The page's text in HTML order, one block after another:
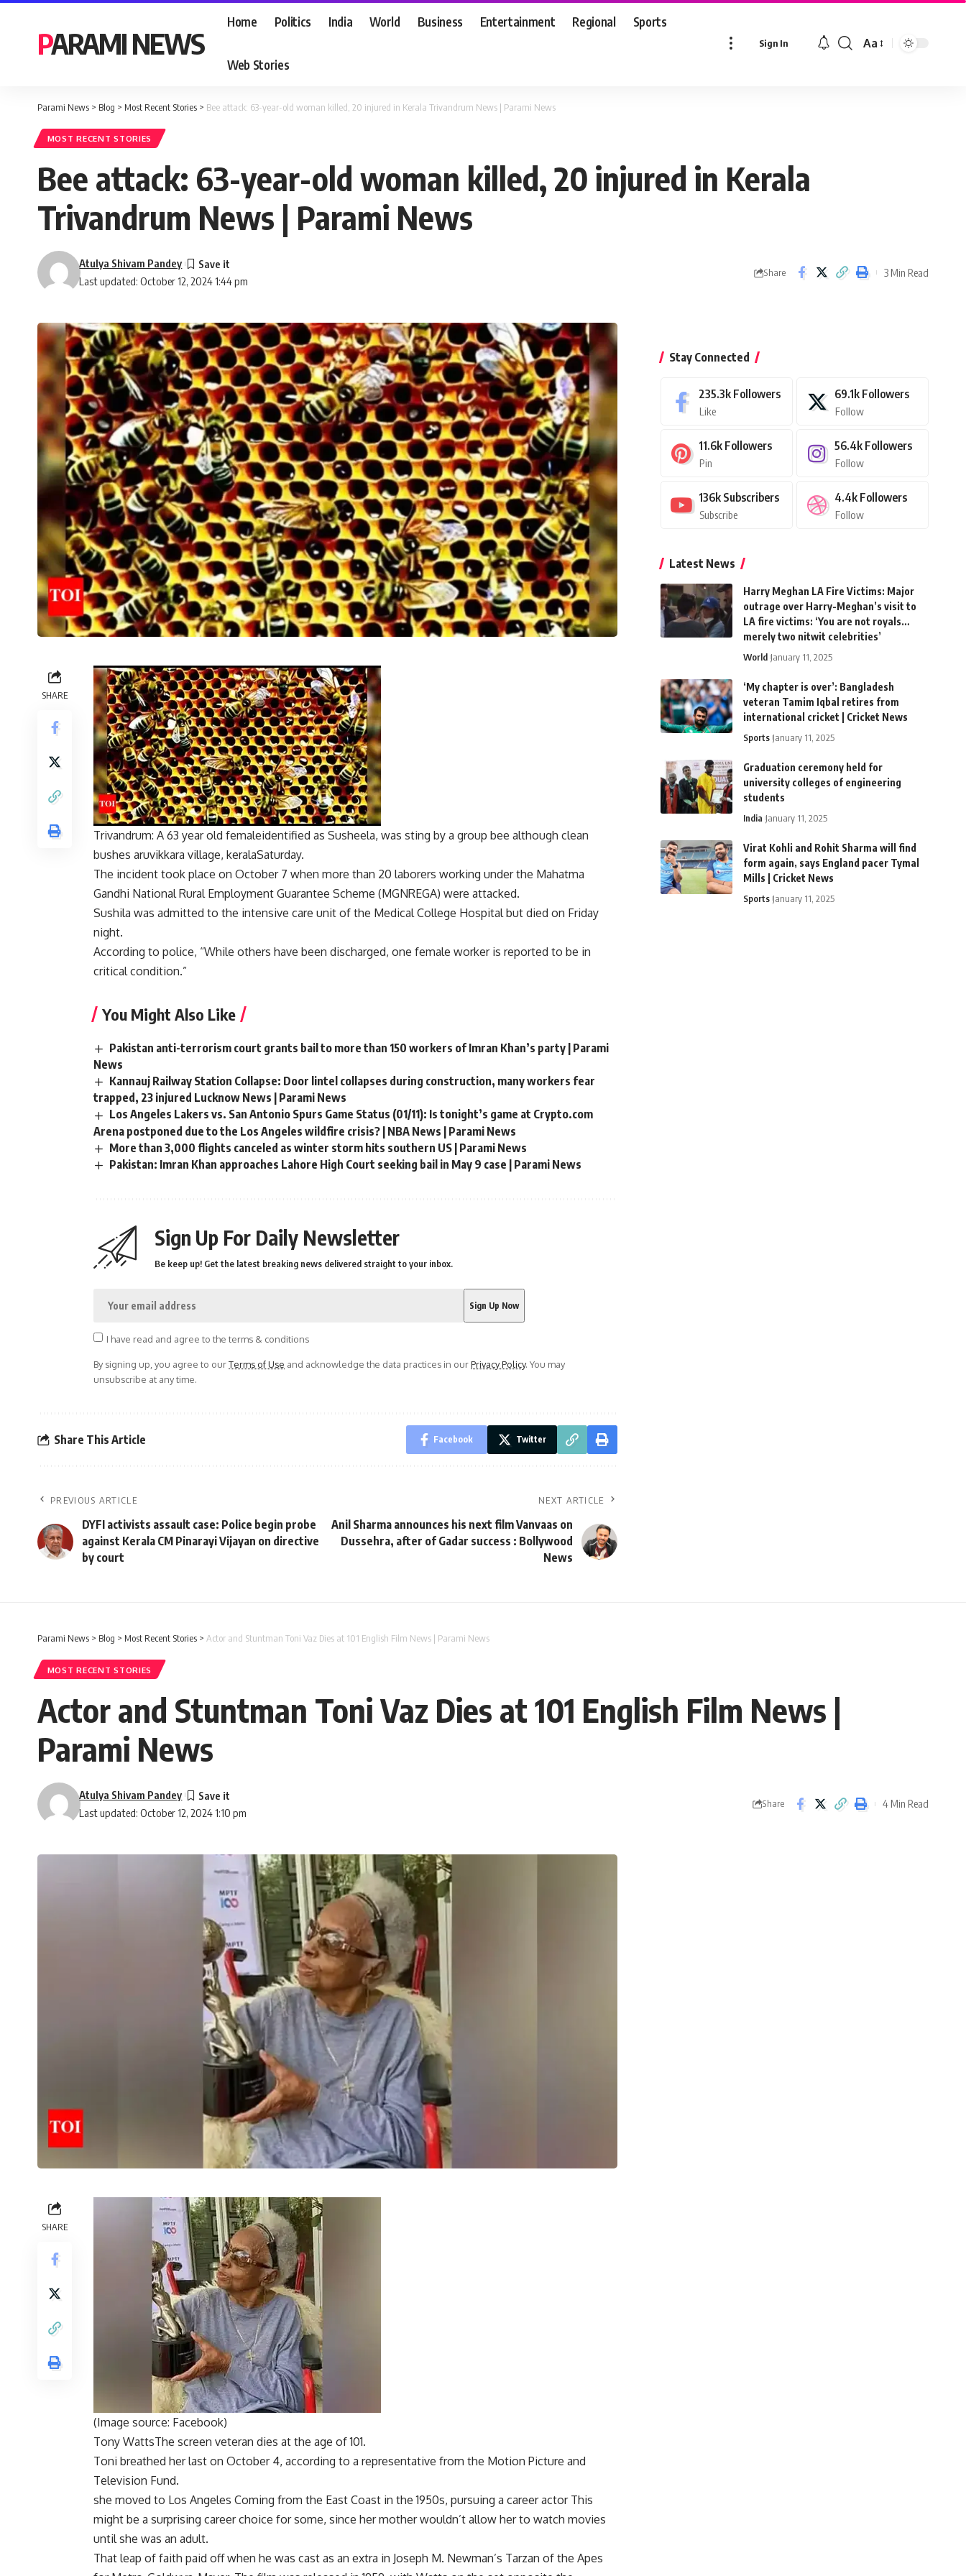
PARAMI NEWS
Home Politics India World Business Entertainment Regional Sports
Web Stories
Sign In
Font
Aa
Parami News > Blog > Most Recent Stories > Bee attack: 63-year-old woman killed, 20 injured in Kerala Trivandrum News | Parami News
MOST RECENT STORIES
Bee attack: 63-year-old woman killed, 20 injured in Kerala
Trivandrum News | Parami News
Last updated: October 12, 2024 1:44 pm
Atulya Shivam Pandey
Share 3 Min Read
SHARE
Trivandrum: A 63 year old femaleidentified as Susheela, was sting by a group bee although clean
bushes aruvikkara village, keralaSaturday.
The incident took place on October 7 when more than 20 laborers working under the Mahatma
Gandhi National Rural Employment Guarantee Scheme (MGNREGA) were attacked.
Sushila was admitted to the intensive care unit of the Medical College Hospital but died on Friday
night.
According to police, “While others have been discharged, one female worker is reported to be in
critical condition.”
You Might Also Like
Pakistan anti-terrorism court grants bail to more than 150 workers of Imran Khan’s party | Parami
News
Kannauj Railway Station Collapse: Door lintel collapses during construction, many workers fear
trapped, 23 injured Lucknow News | Parami News
Los Angeles Lakers vs. San Antonio Spurs Game Status (01/11): Is tonight’s game at Crypto.com
Arena postponed due to the Los Angeles wildfire crisis? | NBA News | Parami News
More than 3,000 flights canceled as winter storm hits southern US | Parami News
Pakistan: Imran Khan approaches Lahore High Court seeking bail in May 9 case | Parami News
Sign Up For Daily Newsletter
Be keep up! Get the latest breaking news delivered straight to your inbox.
I have read and agree to the terms & conditions
By signing up, you agree to ourTerms of Use and acknowledge the data practices in ourPrivacy Policy. You may
unsubscribe at any time.
Share This Article Facebook Twitter
PREVIOUS ARTICLE
DYFI activists assault case: Police begin probe
against Kerala CM Pinarayi Vijayan on directive
by court
NEXT ARTICLE
Anil Sharma announces his next film Vanvaas on
Dussehra, after of Gadar success : Bollywood
News
Stay Connected
235.3k Followers
Like
69.1k Followers
Follow
11.6k Followers
Pin
56.4k Followers
Follow
136k Subscribers
Subscribe
4.4k Followers
Follow
Latest News
Harry Meghan LA Fire Victims: Major
outrage over Harry-Meghan’s visit to
LA fire victims: ‘You are not royals…
merely two nitwit celebrities’
World January 11, 2025
‘My chapter is over’: Bangladesh
veteran Tamim Iqbal retires from
international cricket | Cricket News
Sports January 11, 2025
Graduation ceremony held for
university colleges of engineering
students
India January 11, 2025
Virat Kohli and Rohit Sharma will find
form again, says England pacer Tymal
Mills | Cricket News
Sports January 11, 2025
Parami News > Blog > Most Recent Stories > Actor and Stuntman Toni Vaz Dies at 101 English Film News | Parami News
MOST RECENT STORIES
Actor and Stuntman Toni Vaz Dies at 101 English Film News |
Parami News
Last updated: October 12, 2024 1:10 pm
Atulya Shivam Pandey
Share 4 Min Read
SHARE
(Image source: Facebook)
Tony WattsThe screen veteran dies at the age of 101.
Toni breathed her last on October 4, according to a representative from the Motion Picture and
Television Fund.
she moved to Los Angeles Coming from the East Coast in the 1950s, pursuing a careeractorThis
might be a surprising career choice for some, since her mother wouldn’t allow her to watch movies
until she was an adult.
That leap of faith paid off when he was cast as an extra in Joseph M. Newman’s Tarzan of the Apes